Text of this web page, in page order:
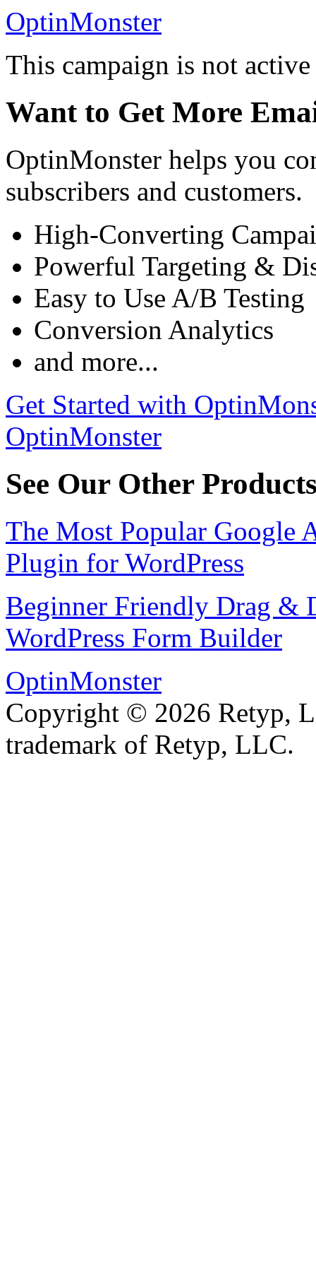
OptinMonster
This campaign is not
Want to Get More
OptinMonster helps you
subscribers and customers.
High-Converting
Powerful Targeting &
Easy to Use A/B Testing
Conversion Analytics
and more...
Get Started with
OptinMonster
See Our Other
The Most Popular Google
Plugin for WordPress
Beginner Friendly Drag &
WordPress Form Builder
OptinMonster
Copyright © 2026 Retyp,
trademark of Retyp, LLC.